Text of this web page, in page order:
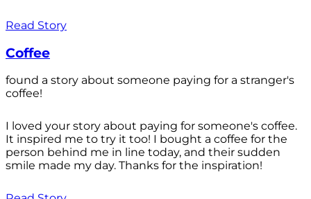
Read Story
Coffee
found a story about someone paying for a stranger's
coffee!
I loved your story about paying for someone's coffee.
It inspired me to try it too! I bought a coffee for the
person behind me in line today, and their sudden
smile made my day. Thanks for the inspiration!